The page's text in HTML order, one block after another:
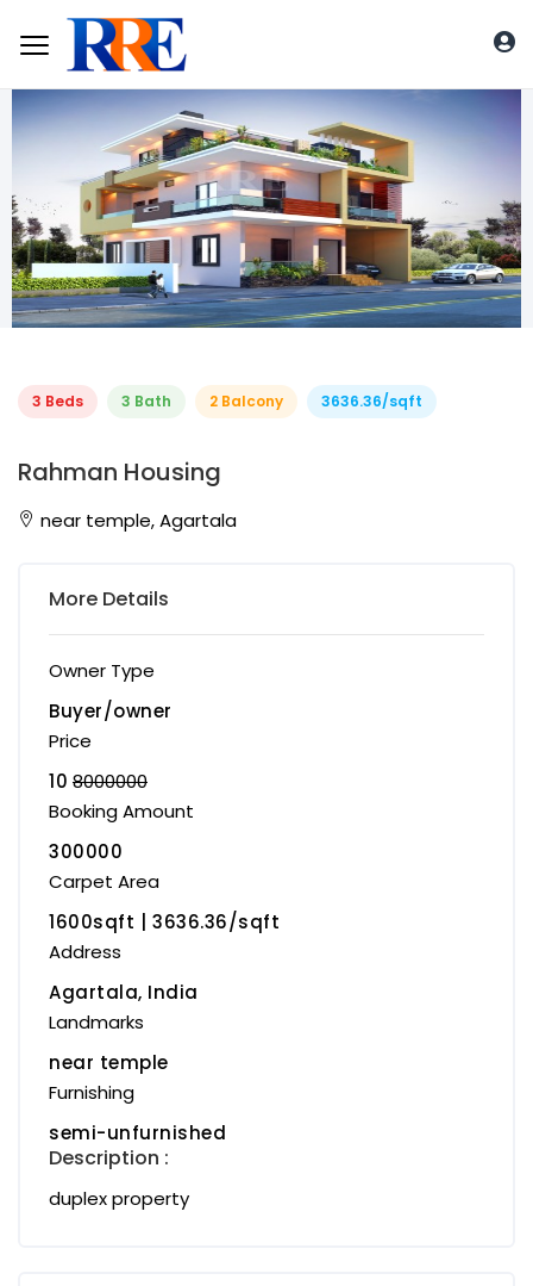
3 Beds 3 Bath 2 Balcony 3636.36/sqft
Rahman Housing
near temple, Agartala
More Details
Owner Type
Buyer/owner
Price
10 8000000
Booking Amount
300000
Carpet Area
1600sqft | ₹3636.36/sqft
Address
Agartala, India
Landmarks
near temple
Furnishing
semi-unfurnished
Description :
duplex property